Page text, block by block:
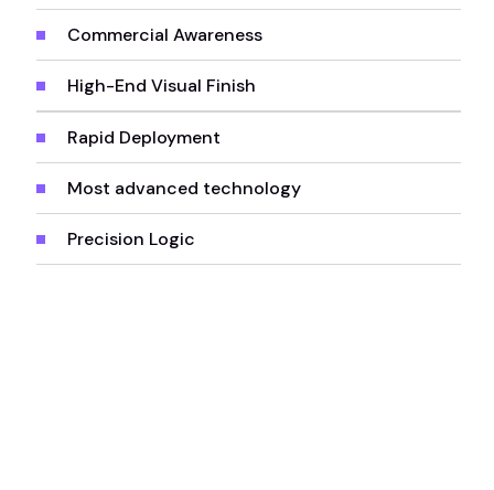
Commercial Awareness
High-End Visual Finish
Rapid Deployment
Most advanced technology
Precision Logic